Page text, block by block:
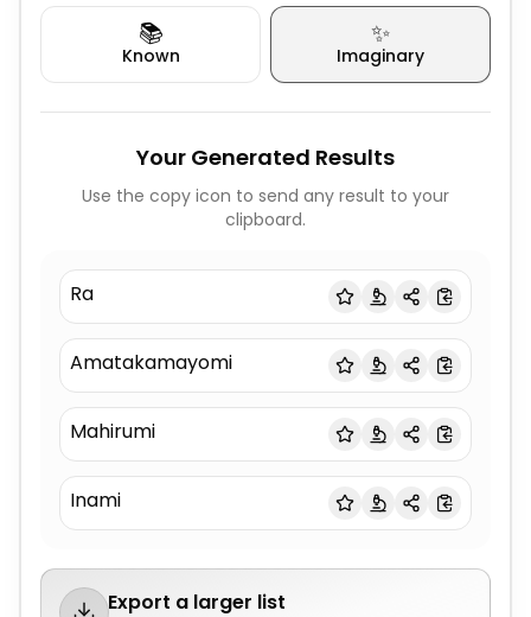
📚
Known
✨
Imaginary
Your Generated Results
Use the copy icon to send any result to your
clipboard.
Ra
Amatakamayomi
Mahirumi
Inami
Export a larger list